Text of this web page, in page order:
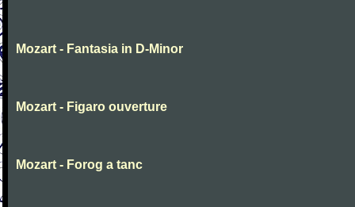
Mozart - Fantasia in D-Minor
Mozart - Figaro ouverture
Mozart - Forog a tanc